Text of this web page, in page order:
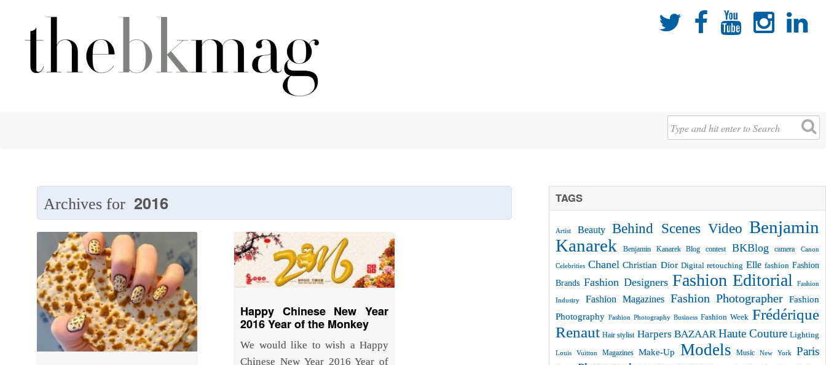
    
Archives for 2016
Happy Chinese New Year
2016 Year of the Monkey
We would like to wish a Happy
Chinese New Year 2016 Year of
TAGS
Artist Beauty Behind Scenes Video Benjamin
Kanarek
Benjamin Kanarek Blog contest BKBlog camera Canon
Celebrities Chanel Christian Dior Digital retouching Elle fashion Fashion
Brands Fashion Designers Fashion Editorial Fashion
Industry Fashion Magazines Fashion Photographer
Fashion
Photography Fashion Photography Business Fashion Week Frédérique
Renaut Hair stylist Harpers BAZAAR Haute Couture Lighting
Louis Vuitton Magazines Make-Up Models Music New York Paris